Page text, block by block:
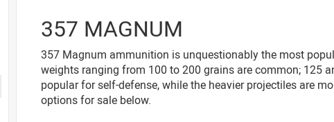
357 MAGNUM
357 Magnum ammunition is unquestionably the most
weights ranging from 100 to 200 grains are common; 125
popular for self-defense, while the heavier projectiles are
options for sale below.